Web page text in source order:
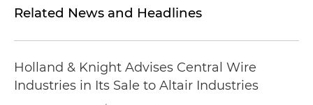
Related News and Headlines
Holland & Knight Advises Central Wire
Industries in Its Sale to Altair Industries